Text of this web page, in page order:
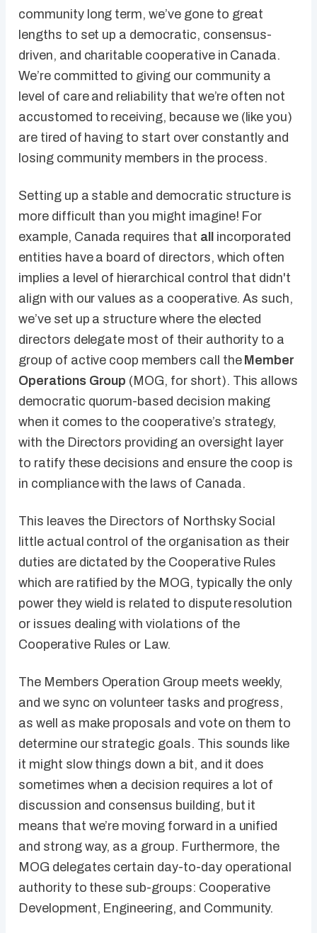
community long term, we’ve gone to great
lengths to set up a democratic, consensus-
driven, and charitable cooperative in Canada.
We’re committed to giving our community a
level of care and reliability that we’re often not
accustomed to receiving, because we (like you)
are tired of having to start over constantly and
losing community members in the process.
Setting up a stable and democratic structure is
more difficult than you might imagine! For
example, Canada requires that all
incorporated
entities have a board of directors, which often
implies a level of hierarchical control that didn't
align with our values as a cooperative. As such,
we’ve set up a structure where the elected
directors delegate most of their authority to a
group of active coop members call the Member
Operations Group (MOG, for short). This allows
democratic quorum-based decision making
when it comes to the cooperative’s strategy,
with the Directors providing an oversight layer
to ratify these decisions and ensure the coop is
in compliance with the laws of Canada.
This leaves the Directors of Northsky Social
little actual control of the organisation as their
duties are dictated by the Cooperative Rules
which are ratified by the MOG, typically the only
power they wield is related to dispute resolution
or issues dealing with violations of the
Cooperative Rules or Law.
The Members Operation Group meets weekly,
and we sync on volunteer tasks and progress,
as well as make proposals and vote on them to
determine our strategic goals. This sounds like
it might slow things down a bit, and it does
sometimes when a decision requires a lot of
discussion and consensus building, but it
means that we’re moving forward in a unified
and strong way, as a group. Furthermore, the
MOG delegates certain day-to-day operational
authority to these sub-groups: Cooperative
Development, Engineering, and Community.